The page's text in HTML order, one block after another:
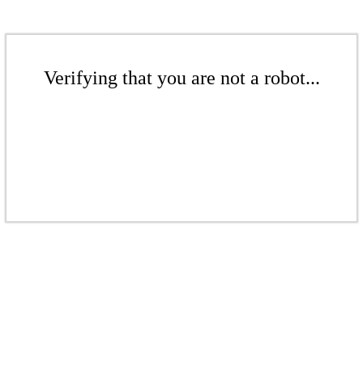
Verifying that you are not a robot...